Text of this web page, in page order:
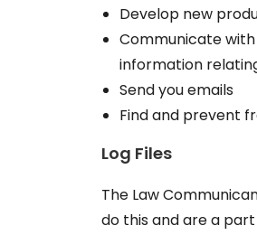
Develop new
Communicate
information
Send you emails
Find and prevent
Log Files
The Law
do this and are a